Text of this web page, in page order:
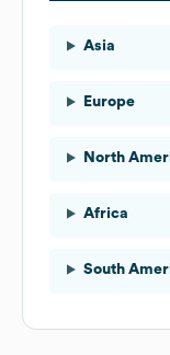
Asia
Europe
North
Africa
South